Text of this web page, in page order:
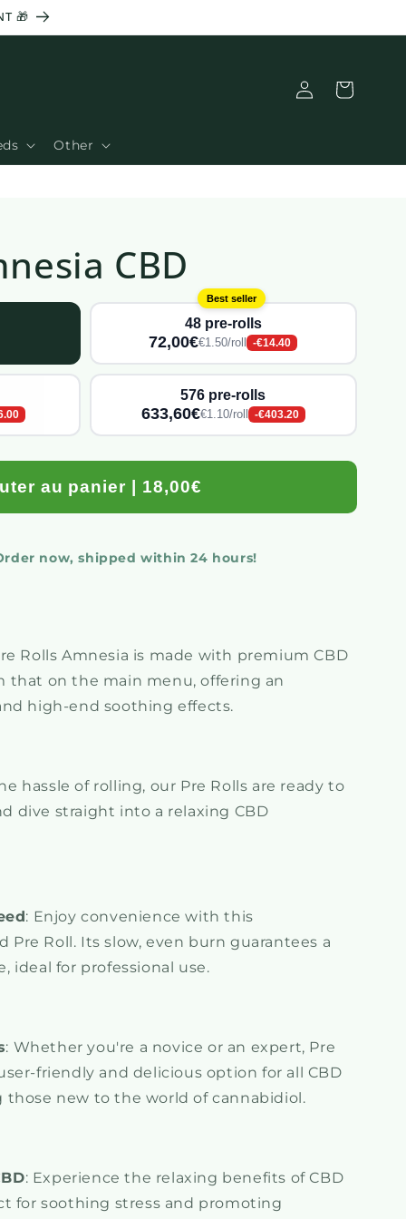
🎁
Other
ConnectionBasket
CBD
Best seller
48 pre-rolls
72,00€€1.50/roll -€14.40
576 pre-rolls
633,60€€1.10/roll -€403.20
au panier | 18,00€
now, shipped within 24 hours!
Rolls Amnesia is made with premium CBD
that on the main menu, offering an
high-end soothing effects.
hassle of rolling, our Pre Rolls are ready to
dive straight into a relaxing CBD
: Enjoy convenience with this
Pre Roll. Its slow, even burn guarantees a
ideal for professional use.
: Whether you're a novice or an expert, Pre
friendly and delicious option for all CBD
new to the world of cannabidiol.
: Experience the relaxing benefits of CBD
for soothing stress and promoting